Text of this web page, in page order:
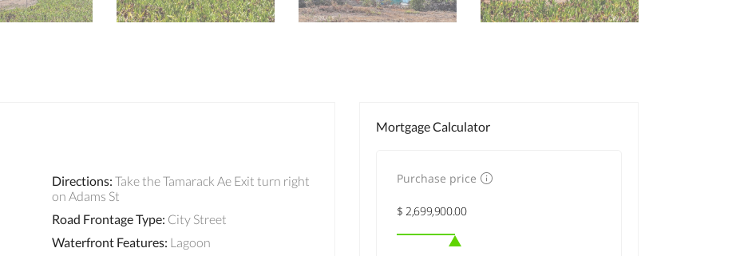
Directions: Take the Tamarack Ae Exit turn right
on Adams St
Road Frontage Type: City Street
Waterfront Features: Lagoon
Mortgage Calculator
Purchase price